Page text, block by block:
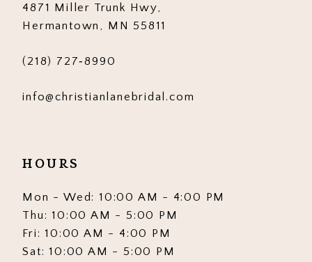
4871 Miller Trunk Hwy,
Hermantown, MN 55811
(218) 727‑8990
info@christianlanebridal.com
HOURS
Mon - Wed: 10:00 AM - 4:00 PM
Thu: 10:00 AM - 5:00 PM
Fri: 10:00 AM - 4:00 PM
Sat: 10:00 AM - 5:00 PM